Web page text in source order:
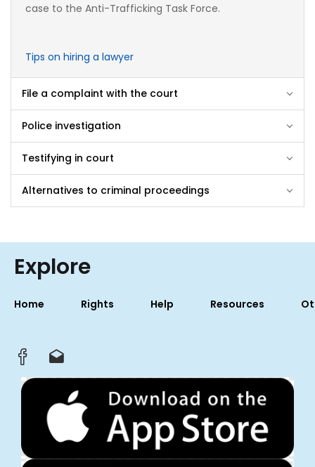
case to the Anti-Trafficking Task Force.
Tips on hiring a lawyer
File a complaint with the court
Police investigation
Testifying in court
Alternatives to criminal proceedings
Explore
Home Rights Help Resources